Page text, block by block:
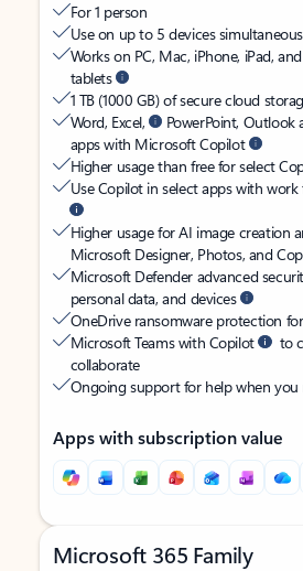
For 1 person
Use on up to 5 devices
Works on PC, Mac, iPhone, iPad,
tablets
1 TB (1000 GB) of secure cloud
Word, Excel,
PowerPoint,
apps with Microsoft Copilot
Higher usage than free for select
Use Copilot in select apps with work
Higher usage for AI image creation
Microsoft Designer, Photos, and
Microsoft Defender advanced
personal data, and devices
OneDrive ransomware protection
Microsoft Teams with Copilot
to
collaborate
Ongoing support for help when you
Apps with subscription value
Microsoft 365 Family